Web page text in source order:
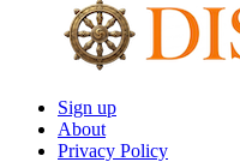
Sign up
About
Privacy Policy